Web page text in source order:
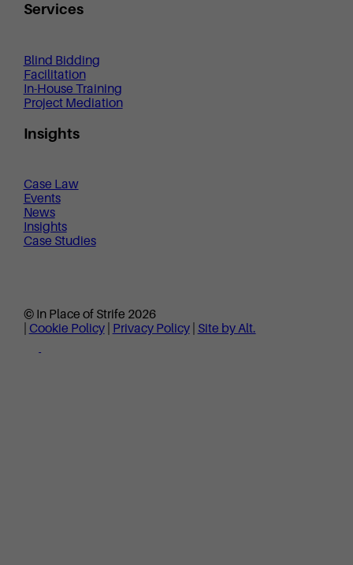
Services
Blind Bidding
Facilitation
In-House Training
Project Mediation
Insights
Case Law
Events
News
Insights
Case Studies
© In Place of Strife 2026
Cookie Policy Privacy Policy Site by Alt.